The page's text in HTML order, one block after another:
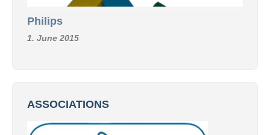
Philips
1. June 2015
ASSOCIATIONS